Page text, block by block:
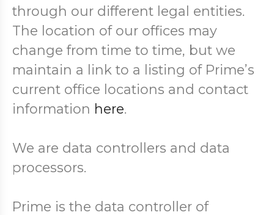
through our different legal entities.
The location of our offices may
change from time to time, but we
maintain a link to a listing of Prime’s
current office locations and contact
information here.
We are data controllers and data
processors.
Prime is the data controller of